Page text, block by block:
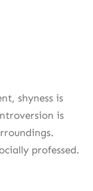
shyness is
is
professed.